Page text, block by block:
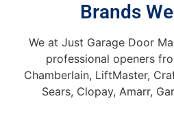
Brands
We at Just Garage Door
professional openers
Chamberlain, LiftMaster,
Sears, Clopay, Amarr,